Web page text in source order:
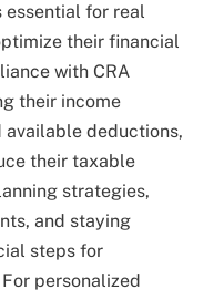
essential for real
their financial
with CRA
their income
available deductions,
their taxable
strategies,
and staying
steps for
personalized